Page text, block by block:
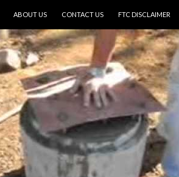
ABOUT US
CONTACT US FTC DISCLAIMER